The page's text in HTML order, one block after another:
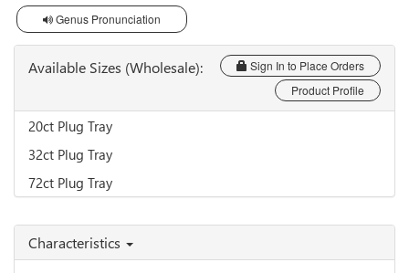
Genus Pronunciation
Available Sizes (Wholesale):
Sign In to Place Orders
Product Profile
20ct Plug Tray
32ct Plug Tray
72ct Plug Tray
Characteristics